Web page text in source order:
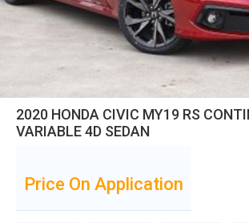
2020 HONDA CIVIC MY19 RS
VARIABLE 4D SEDAN
Price On Application